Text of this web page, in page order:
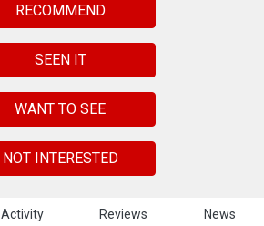
Activity Reviews News
RECOMMEND
SEEN IT
WANT TO SEE
NOT INTERESTED